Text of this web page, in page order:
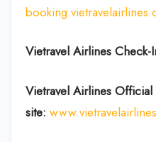
Vietravel Airlines Check-
Vietravel Airlines Official
site: